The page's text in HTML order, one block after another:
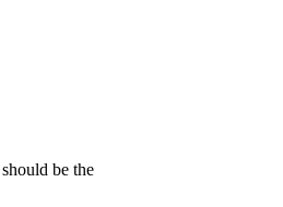
be the